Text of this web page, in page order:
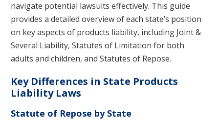
navigate potential lawsuits effectively. This guide
provides a detailed overview of each state’s position
on key aspects of products liability, including Joint &
Several Liability, Statutes of Limitation for both
adults and children, and Statutes of Repose.
Key Differences in State Products
Liability Laws
Statute of Repose by State